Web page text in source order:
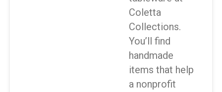
Coletta
Collections.
You’ll find
handmade
items that help
a nonprofit